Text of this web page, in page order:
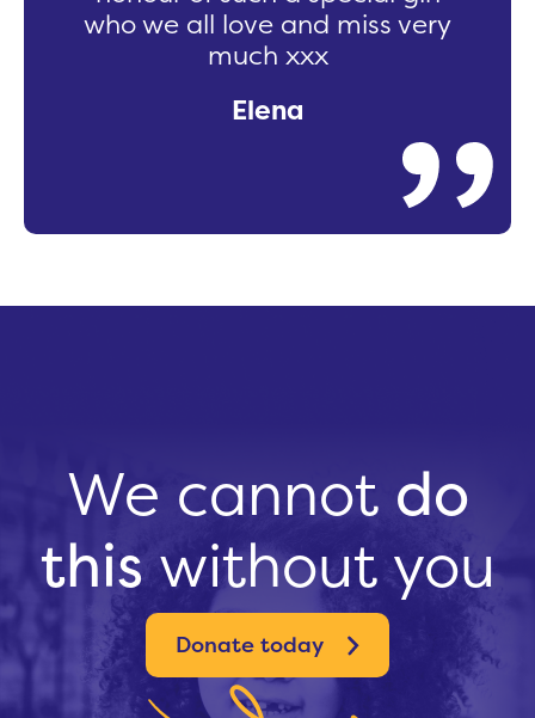
who we all love and miss very
much xxx
Elena
We cannot do
thiswithout you
Donate today